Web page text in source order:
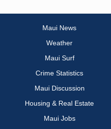
Maui News
Weather
Maui Surf
Crime Statistics
Maui Discussion
Housing & Real Estate
Maui Jobs